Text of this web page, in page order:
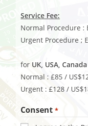
Service Fee:
Normal Procedure :
Urgent Procedure ;
for UK, USA, Canada
Normal : £85 /
Urgent : £128 /
Consent *